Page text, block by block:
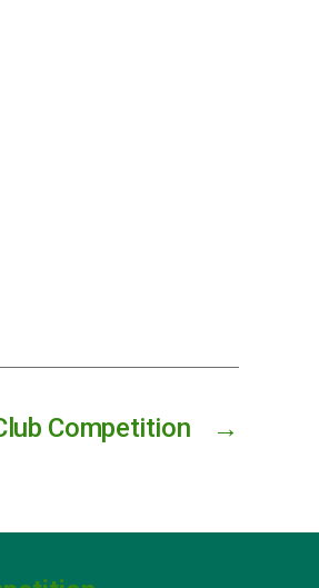
→
Competition